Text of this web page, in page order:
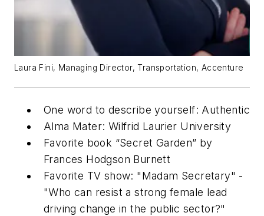
Laura Fini, Managing Director, Transportation, Accenture
One word to describe yourself: Authentic
Alma Mater: Wilfrid Laurier University
Favorite book “Secret Garden” by
Frances Hodgson Burnett
Favorite TV show: "Madam Secretary" -
"Who can resist a strong female lead
driving change in the public sector?"